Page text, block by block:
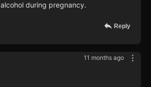
alcohol during pregnancy.
Reply
11 months ago